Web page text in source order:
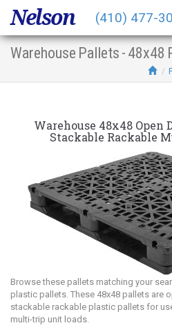
Warehouse 48x48 Open
Stackable Rackable
Browse these pallets matching your
plastic pallets. These 48x48 pallets are
stackable rackable plastic pallets for
multi-trip unit loads.
Nelson (410) 477-